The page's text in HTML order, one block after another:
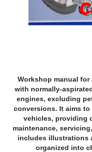
Workshop manual
with normally-
engines, excluding
conversions. It aims
vehicles, providing
maintenance,
includes illustrations
organized into